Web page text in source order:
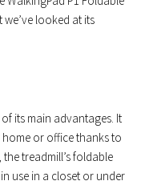
looked at its
its main advantages. It
or office thanks to
treadmill’s foldable
use in a closet or under